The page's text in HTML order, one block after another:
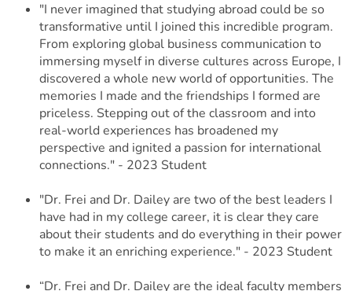
"I never imagined that studying abroad could be so
transformative until I joined this incredible program.
From exploring global business communication to
immersing myself in diverse cultures across Europe, I
discovered a whole new world of opportunities. The
memories I made and the friendships I formed are
priceless. Stepping out of the classroom and into
real-world experiences has broadened my
perspective and ignited a passion for international
connections." - 2023 Student
"Dr. Frei and Dr. Dailey are two of the best leaders I
have had in my college career, it is clear they care
about their students and do everything in their power
to make it an enriching experience." - 2023 Student
“Dr. Frei and Dr. Dailey are the ideal faculty members